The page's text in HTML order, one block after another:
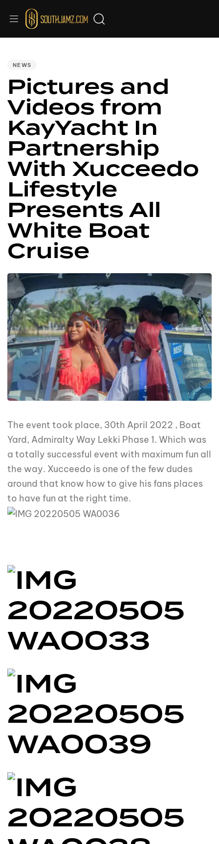
NEWS
Pictures and
Videos from
KayYacht In
Partnership
With Xucceedo
Lifestyle
Presents All
White Boat
Cruise
The event took place, 30th April 2022 , Boat
Yard, Admiralty Way Lekki Phase 1. Which was
a totally successful event with maximum fun all
the way. Xucceedo is one of the few dudes
around that know how to give his fans places
to have fun at the right time.